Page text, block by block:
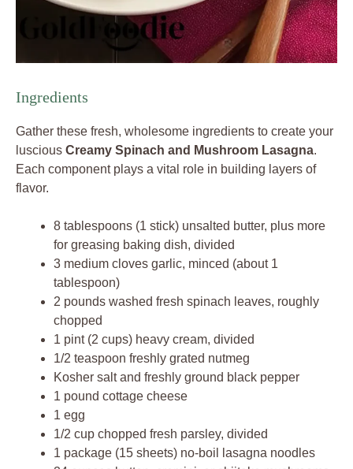
Ingredients
Gather these fresh, wholesome ingredients to create your
luscious Creamy Spinach and Mushroom Lasagna.
Each component plays a vital role in building layers of
flavor.
8 tablespoons (1 stick) unsalted butter, plus more
for greasing baking dish, divided
3 medium cloves garlic, minced (about 1
tablespoon)
2 pounds washed fresh spinach leaves, roughly
chopped
1 pint (2 cups) heavy cream, divided
1/2 teaspoon freshly grated nutmeg
Kosher salt and freshly ground black pepper
1 pound cottage cheese
1 egg
1/2 cup chopped fresh parsley, divided
1 package (15 sheets) no-boil lasagna noodles